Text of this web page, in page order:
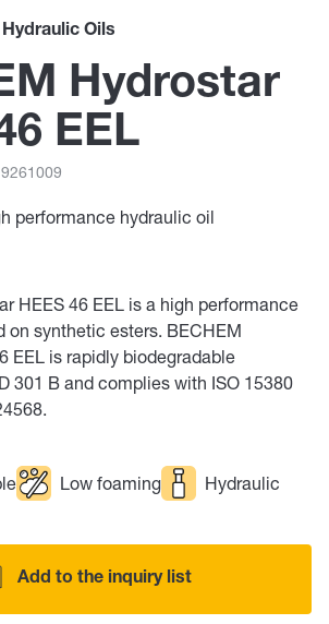
Oils
Hydrostar
EEL
performance hydraulic oil
HEES 46 EEL is a high performance
on synthetic esters. BECHEM
EEL is rapidly biodegradable
301 B and complies with ISO 15380
Low foaming Hydraulic
Add to the inquiry list